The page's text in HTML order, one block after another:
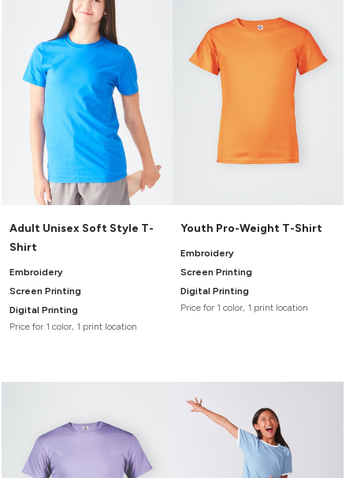
Adult Unisex Soft Style T-
Shirt
Embroidery
Screen Printing
Digital Printing
Price for 1 color, 1 print location
Youth Pro-Weight T-Shirt
Embroidery
Screen Printing
Digital Printing
Price for 1 color, 1 print location
FOOTWEAR
SOCKS
HEADWEAR
FANNY PACKS & SLING
BAGS
HAIR & MAKEUP
PHONE ACCESSORIES
SUNGLASSES
EVENT ITEMS
STUDIO ESSENTIALS
Headwear
Fanny Packs & Sling
Bags
Hair & Makeup
Keychains & Ornaments
Phone Accessories
Sunglasses
Mugs & Tumblers
Waterbottles
Event Items
BRANDS
CUSTOM DESIGNS
CUT & SEW
SERVICE
PREVIOUS
WORK
LEARN MORE HERE